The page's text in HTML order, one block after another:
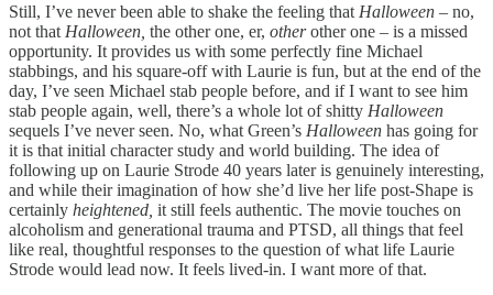
Still, I’ve never been able to shake the feeling that Halloween – no,
not that Halloween, the other one, er, otherother one – is a missed
opportunity. It provides us with some perfectly fine Michael
stabbings, and his square-off with Laurie is fun, but at the end of the
day, I’ve seen Michael stab people before, and if I want to see him
stab people again, well, there’s a whole lot of shitty Halloween
sequels I’ve never seen. No, what Green’s Halloween has going for
it is that initial character study and world building. The idea of
following up on Laurie Strode 40 years later is genuinely interesting,
and while their imagination of how she’d live her life post-Shape is
certainly heightened, it still feels authentic. The movie touches on
alcoholism and generational trauma and PTSD, all things that feel
like real, thoughtful responses to the question of what life Laurie
Strode would lead now. It feels lived-in. I want more of that.